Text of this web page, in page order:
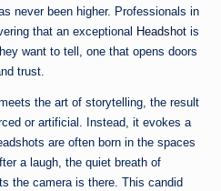
never been higher. Professionals in
that an exceptional Headshot is
want to tell, one that opens doors
trust.
the art of storytelling, the result
or artificial. Instead, it evokes a
are often born in the spaces
a laugh, the quiet breath of
the camera is there. This candid